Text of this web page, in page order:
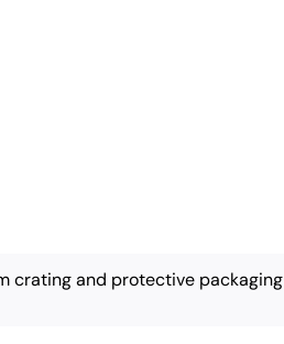
crating and protective packaging